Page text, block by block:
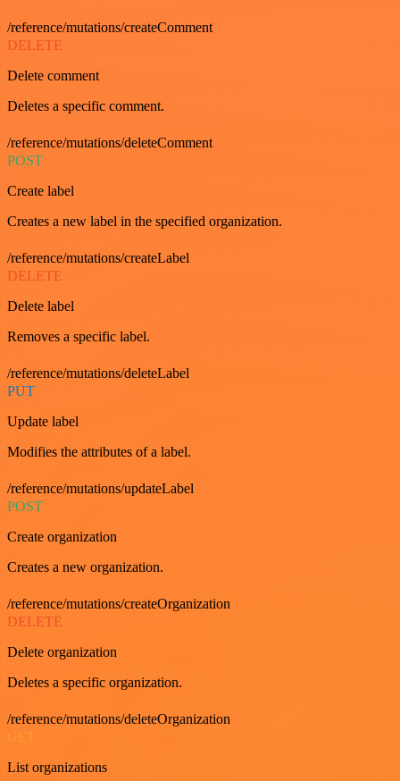
/reference/mutations/createComment
DELETE
Delete comment
Deletes a specific comment.
/reference/mutations/deleteComment
POST
Create label
Creates a new label in the specified organization.
/reference/mutations/createLabel
DELETE
Delete label
Removes a specific label.
/reference/mutations/deleteLabel
PUT
Update label
Modifies the attributes of a label.
/reference/mutations/updateLabel
POST
Create organization
Creates a new organization.
/reference/mutations/createOrganization
DELETE
Delete organization
Deletes a specific organization.
/reference/mutations/deleteOrganization
List organizations